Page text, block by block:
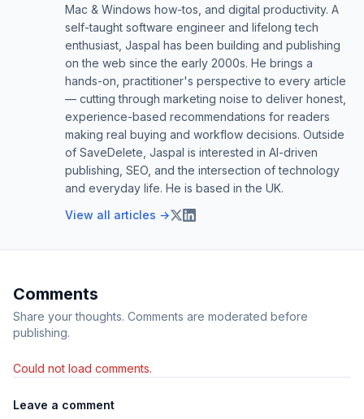
Mac & Windows how-tos, and digital productivity. A
self-taught software engineer and lifelong tech
enthusiast, Jaspal has been building and publishing
on the web since the early 2000s. He brings a
hands-on, practitioner's perspective to every article
— cutting through marketing noise to deliver honest,
experience-based recommendations for readers
making real buying and workflow decisions. Outside
of SaveDelete, Jaspal is interested in AI-driven
publishing, SEO, and the intersection of technology
and everyday life. He is based in the UK.
View all articles →
Comments
Share your thoughts. Comments are moderated before
publishing.
Could not load comments.
Leave a comment